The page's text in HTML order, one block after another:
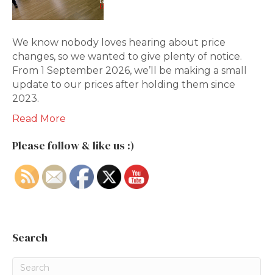
We know nobody loves hearing about price
changes, so we wanted to give plenty of notice.
From 1 September 2026, we’ll be making a small
update to our prices after holding them since
2023.
Read More
Please follow & like us :)
Search